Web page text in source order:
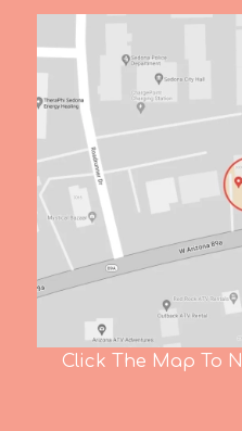
Click The Map To